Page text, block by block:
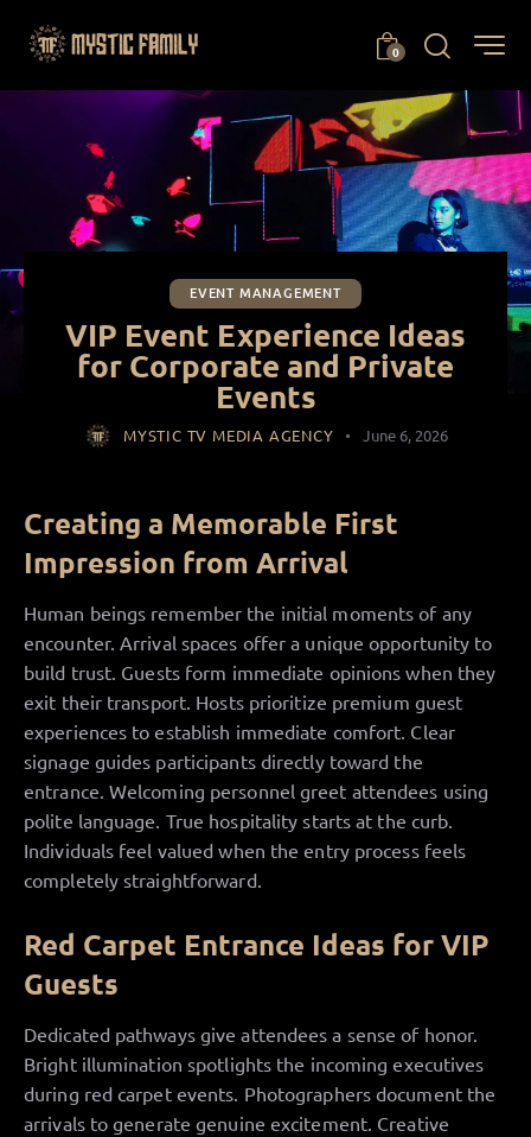
0
EVENT MANAGEMENT
VIP Event Experience Ideas
for Corporate and Private
Events
MYSTIC TV MEDIA AGENCY June 6, 2026
Creating a Memorable First
Impression from Arrival
Human beings remember the initial moments of any
encounter. Arrival spaces offer a unique opportunity to
build trust. Guests form immediate opinions when they
exit their transport. Hosts prioritize premium guest
experiences to establish immediate comfort. Clear
signage guides participants directly toward the
entrance. Welcoming personnel greet attendees using
polite language. True hospitality starts at the curb.
Individuals feel valued when the entry process feels
completely straightforward.
Red Carpet Entrance Ideas for VIP
Guests
Dedicated pathways give attendees a sense of honor.
Bright illumination spotlights the incoming executives
during red carpet events. Photographers document the
arrivals to generate genuine excitement. Creative